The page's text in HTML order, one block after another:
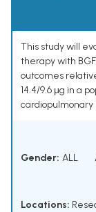
This study will
therapy with
outcomes
14.4/9.6 μg in a
cardiopulmonary
Gender: ALL
Locations: